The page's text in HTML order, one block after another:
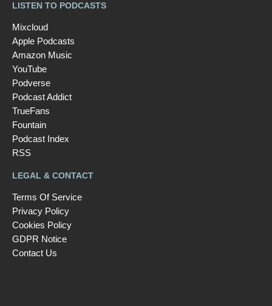
LISTEN TO PODCASTS
Mixcloud
Apple Podcasts
Amazon Music
YouTube
Podverse
Podcast Addict
TrueFans
Fountain
Podcast Index
RSS
LEGAL & CONTACT
Terms Of Service
Privacy Policy
Cookies Policy
GDPR Notice
Contact Us